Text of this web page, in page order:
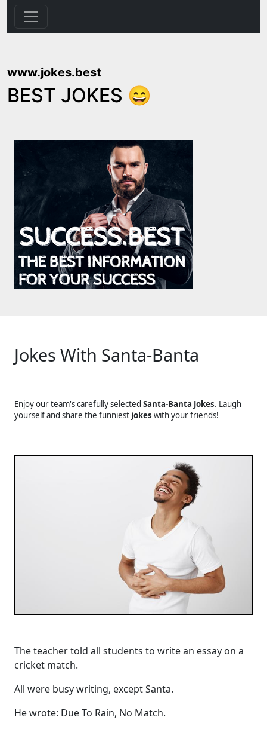
www.jokes.best
BEST JOKES 😄
Jokes With Santa-Banta
Enjoy our team's carefully selected Santa-Banta Jokes. Laugh
yourself and share the funniest jokes with your friends!
The teacher told all students to write an essay on a
cricket match.
All were busy writing, except Santa.
He wrote: Due To Rain, No Match.